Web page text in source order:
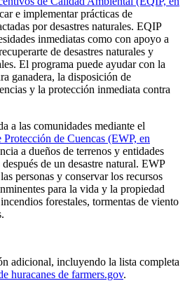
e implementar prácticas de
por desastres naturales. EQIP
inmediatas como con apoyo a
de desastres naturales y
El programa puede ayudar con la
ganadera, la disposición de
y la protección inmediata contra
a las comunidades mediante el
de Cuencas (EWP, en
a dueños de terrenos y entidades
de un desastre natural. EWP
personas y conservar los recursos
para la vida y la propiedad
forestales, tormentas de viento
adicional, incluyendo la lista completa
huracanes de farmers.gov.